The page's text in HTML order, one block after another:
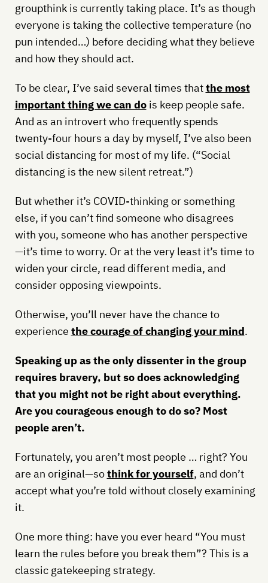
groupthink is currently taking place. It’s as though
everyone is taking the collective temperature (no
pun intended…) before deciding what they believe
and how they should act.
To be clear, I’ve said several times thatthe most
important thing we can dois keep people safe.
And as an introvert who frequently spends
twenty-four hours a day by myself, I’ve also been
social distancing for most of my life. (“Social
distancing is the new silent retreat.”)
But whether it’s COVID-thinking or something
else, if you can’t find someone who disagrees
with you, someone who has another perspective
—it’s time to worry. Or at the very least it’s time to
widen your circle, read different media, and
consider opposing viewpoints.
Otherwise, you’ll never have the chance to
experience the courage of changing your mind.
Speaking up as the only dissenter in the group
requires bravery, but so does acknowledging
that you might not be right about everything.
Are you courageous enough to do so? Most
people aren’t.
Fortunately, you aren’t most people … right? You
are an original—sothink for yourself, and don’t
accept what you’re told without closely examining
it.
One more thing: have you ever heard “You must
learn the rules before you break them”? This is a
classic gatekeeping strategy.